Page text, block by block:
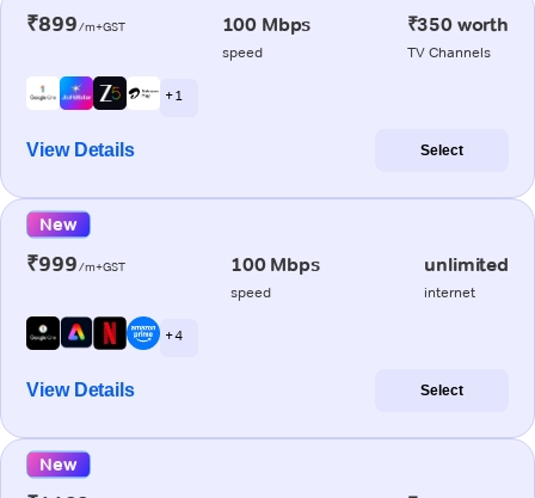
₹899/m+GST 100 Mbps
speed
₹350 worth
TV Channels
+ 1
View Details Select
New
₹999/m+GST 100 Mbps
speed
unlimited
internet
+ 4
View Details Select
New